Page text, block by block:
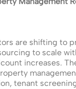
are shifting to
to scale
increases.
tenant